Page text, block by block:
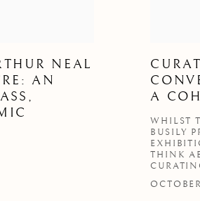
NEAL
AN
A
WHILST
BUSILY
THINK